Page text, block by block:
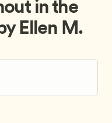
in the
Ellen M.